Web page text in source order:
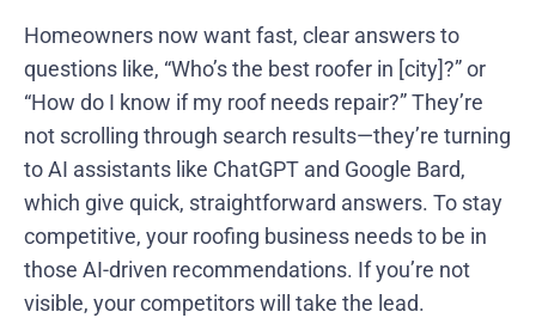
Homeowners now want fast, clear answers to
questions like, “Who’s the best roofer in [city]?” or
“How do I know if my roof needs repair?” They’re
not scrolling through search results—they’re turning
to AI assistants like ChatGPT and Google Bard,
which give quick, straightforward answers. To stay
competitive, your roofing business needs to be in
those AI-driven recommendations. If you’re not
visible, your competitors will take the lead.